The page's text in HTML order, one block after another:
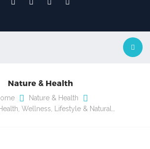
Nature & Health
Nature & Health
Wellness, Lifestyle & Natural…